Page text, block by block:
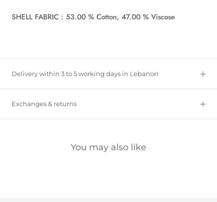
SHELL FABRIC : 53.00 % Cotton, 47.00 % Viscose
Delivery within 3 to 5 working days in Lebanon
Exchanges & returns
You may also like